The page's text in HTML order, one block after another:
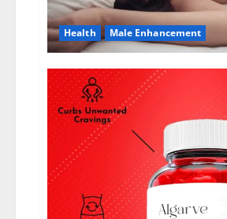
Health Male Enhancement